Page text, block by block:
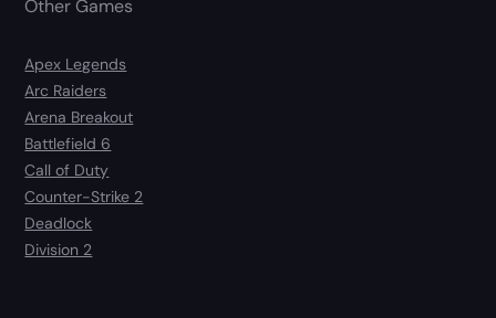
Other Games
Apex Legends
Arc Raiders
Arena Breakout
Battlefield 6
Call of Duty
Counter-Strike 2
Deadlock
Division 2